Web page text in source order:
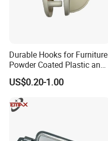
Durable Hooks for Furniture
Powder Coated Plastic and
Metal Parts
US$0.20-1.00